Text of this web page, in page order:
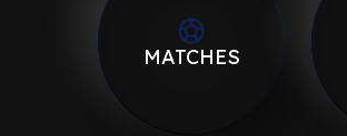
MATCHES